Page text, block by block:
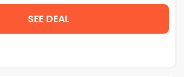
SEE DEAL